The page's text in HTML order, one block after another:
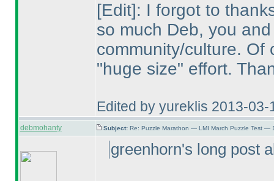
[Edit]: I forgot to
so much Deb, you
community/culture. Of
"huge size" effort.
Edited by yureklis 2013-03-
debmohanty Subject: Re: Puzzle Marathon — LMI March Puzzle Test —
greenhorn's long post